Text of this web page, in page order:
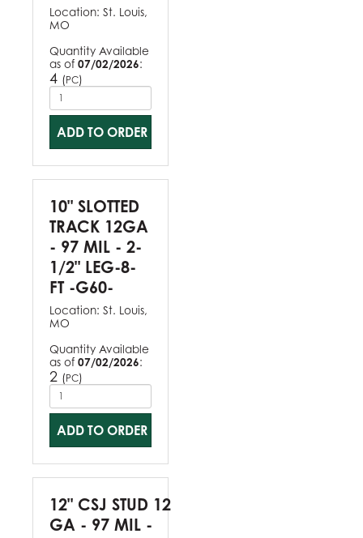
Location: St. Louis,
MO
Quantity Available
as of 07/02/2026:
4 (PC)
ADD TO ORDER
10" SLOTTED
TRACK 12GA
- 97 MIL - 2-
1/2" LEG-8-
FT -G60-
Location: St. Louis,
MO
Quantity Available
as of 07/02/2026:
2 (PC)
ADD TO ORDER
12" CSJ STUD 12
GA - 97 MIL -